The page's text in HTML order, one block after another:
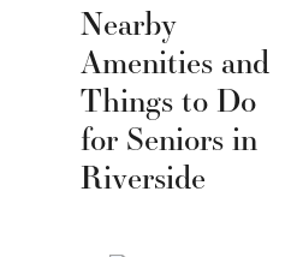
Nearby
Amenities and
Things to Do
for Seniors in
Riverside